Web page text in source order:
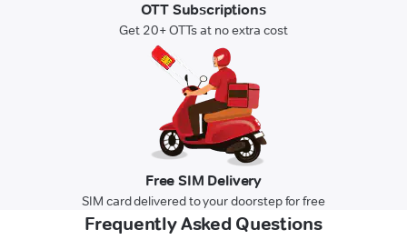
OTT Subscriptions
Get 20+ OTTs at no extra cost
Free SIM Delivery
SIM card delivered to your doorstep for free
Frequently Asked Questions